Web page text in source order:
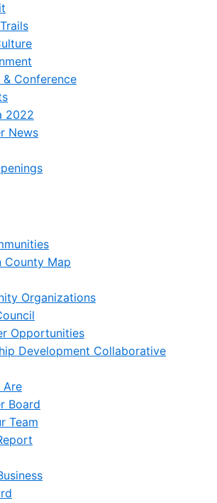
Conference
2022
News
County Map
Organizations
Opportunities
Development Collaborative
Are
Board
Team